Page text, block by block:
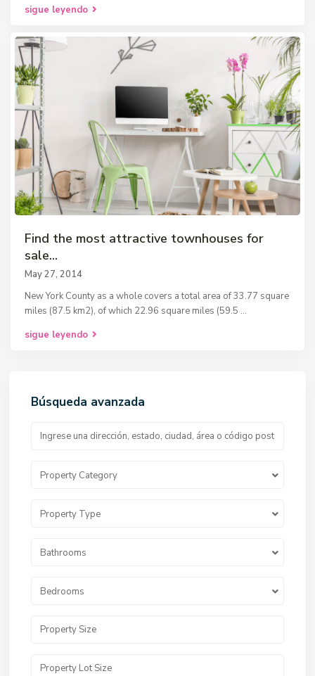
sigue leyendo
Find the most attractive townhouses for
sale...
May 27, 2014
New York County as a whole covers a total area of 33.77 square
miles (87.5 km2), of which 22.96 square miles (59.5 ...
sigue leyendo
Búsqueda avanzada
Property Category
Property Type
Bathrooms
Bedrooms